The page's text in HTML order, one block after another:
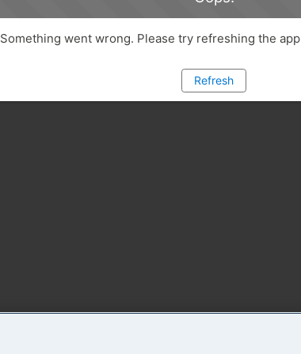
Something went wrong. Please try refreshing the app
Refresh